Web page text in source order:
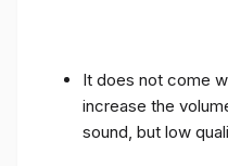
It does not come
increase the
sound, but low